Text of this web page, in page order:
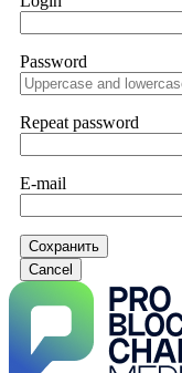
Password
Repeat password
E-mail
Сохранить
Cancel